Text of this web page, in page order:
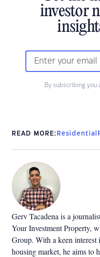
investor
By subscribing you
READ MORE: Residential
Gerv Tacadena is a
Your Investment Property,
Group. With a keen interest
housing market, he aims to